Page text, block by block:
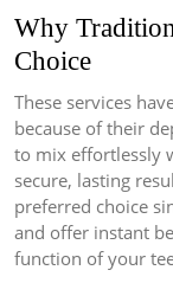
Why
Choice
These services
because of their
to mix effortlessly
secure, lasting
preferred choice
and offer instant
function of your